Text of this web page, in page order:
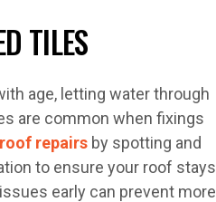
TILES
age, letting water through
are common when fixings
repairs by spotting and
to ensure your roof stays
early can prevent more